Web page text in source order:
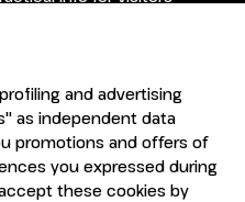
and advertising
as independent data
promotions and offers of
you expressed during
these cookies by
Information
Exhibit
exhibit
an exhibitor
reserved area